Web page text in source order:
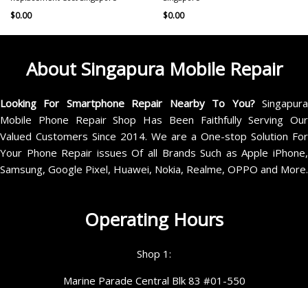
$0.00 $0.00
About Singapura Mobile Repair
Looking For Smartphone Repair Nearby To You?Singapura
Mobile Phone Repair Shop Has Been Faithfully Serving Our
Valued Customers Since 2014. We are a One-stop Solution For
Your Phone Repair issues Of all Brands Such as Apple iPhone,
Samsung, Google Pixel, Huawei, Nokia, Realme, OPPO and More.
Operating Hours
Shop 1:
Marine Parade Central Blk 83 #01-550